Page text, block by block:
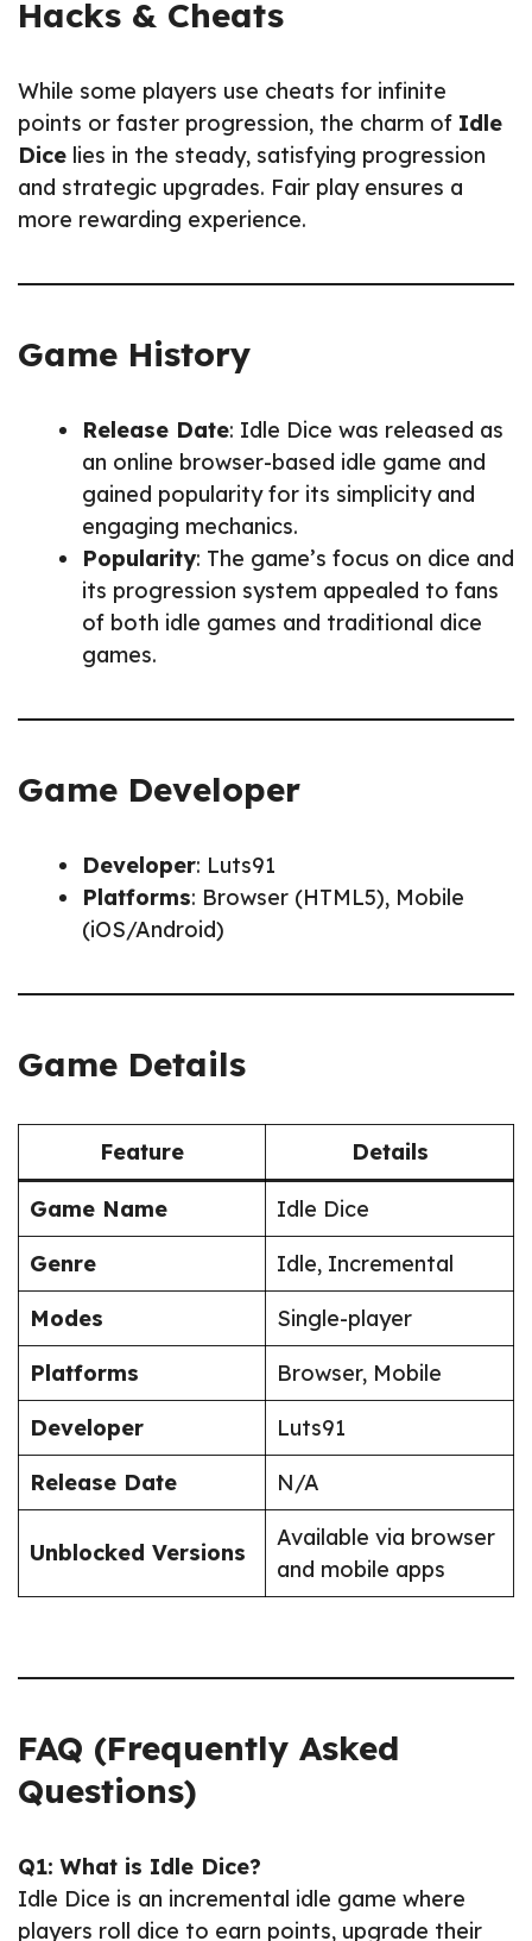
Hacks & Cheats
While some players use cheats for infinite
points or faster progression, the charm of Idle
Dice lies in the steady, satisfying progression
and strategic upgrades. Fair play ensures a
more rewarding experience.
Game History
Release Date: Idle Dice was released as
an online browser-based idle game and
gained popularity for its simplicity and
engaging mechanics.
Popularity: The game’s focus on dice and
its progression system appealed to fans
of both idle games and traditional dice
games.
Game Developer
Developer: Luts91
Platforms: Browser (HTML5), Mobile
(iOS/Android)
Game Details
Feature Details
Game Name
Idle Dice
Genre
Idle, Incremental
Modes
Single-player
Platforms
Browser, Mobile
Developer
Luts91
Release Date
N/A
Unblocked Versions
Available via browser
and mobile apps
FAQ (Frequently Asked
Questions)
Q1: What is Idle Dice?
Idle Dice is an incremental idle game where
players roll dice to earn points, upgrade their